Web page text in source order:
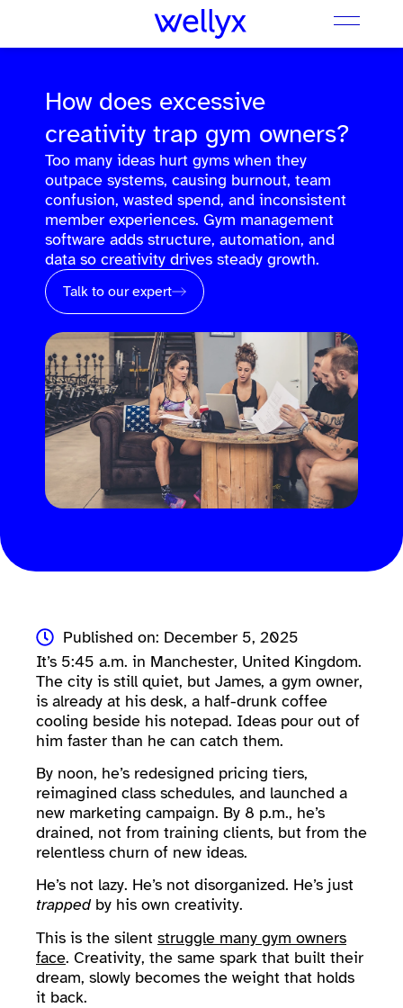
How does excessive
creativity trap gym owners?
Too many ideas hurt gyms when they
outpace systems, causing burnout, team
confusion, wasted spend, and inconsistent
member experiences. Gym management
software adds structure, automation, and
data so creativity drives steady growth.
Talk to our expert
Published on: December 5, 2025
It’s 5:45 a.m. in Manchester, United Kingdom.
The city is still quiet, but James, a gym owner,
is already at his desk, a half-drunk coffee
cooling beside his notepad. Ideas pour out of
him faster than he can catch them.
By noon, he’s redesigned pricing tiers,
reimagined class schedules, and launched a
new marketing campaign. By 8 p.m., he’s
drained, not from training clients, but from the
relentless churn of new ideas.
He’s not lazy. He’s not disorganized. He’s just
trappedby his own creativity.
This is the silent struggle many gym owners
face. Creativity, the same spark that built their
dream, slowly becomes the weight that holds
it back.